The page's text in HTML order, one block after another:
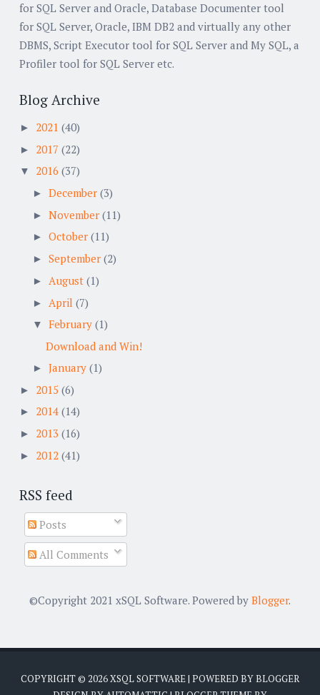
for SQL Server and Oracle, Database Documenter tool
for SQL Server, Oracle, IBM DB2 and virtually any other
DBMS, Script Executor tool for SQL Server and My SQL, a
Profiler tool for SQL Server etc.
Blog Archive
► 2021 (40)
► 2017 (22)
▼ 2016 (37)
► December (3)
► November (11)
► October (11)
► September (2)
► August (1)
► April (7)
▼ February (1)
Download and Win!
► January (1)
► 2015 (6)
► 2014 (14)
► 2013 (16)
► 2012 (41)
RSS feed
Posts
All Comments
©Copyright 2021 xSQL Software. Powered by Blogger.
COPYRIGHT © 2026XSQL SOFTWARE| POWERED BYBLOGGER